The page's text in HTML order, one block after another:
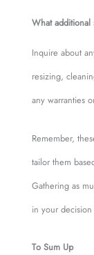
What
Inquire about
resizing,
any warranties
Remember,
tailor them
Gathering as
in your
To Sum Up